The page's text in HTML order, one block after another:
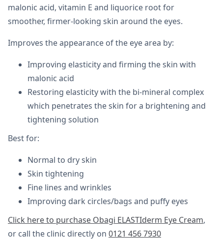
malonic acid, vitamin E and liquorice root for
smoother, firmer-looking skin around the eyes.
Improves the appearance of the eye area by:
Improving elasticity and firming the skin with
malonic acid
Restoring elasticity with the bi-mineral complex
which penetrates the skin for a brightening and
tightening solution
Best for:
Normal to dry skin
Skin tightening
Fine lines and wrinkles
Improving dark circles/bags and puffy eyes
Click here to purchase Obagi ELASTIderm Eye Cream,
or call the clinic directly on 0121 456 7930